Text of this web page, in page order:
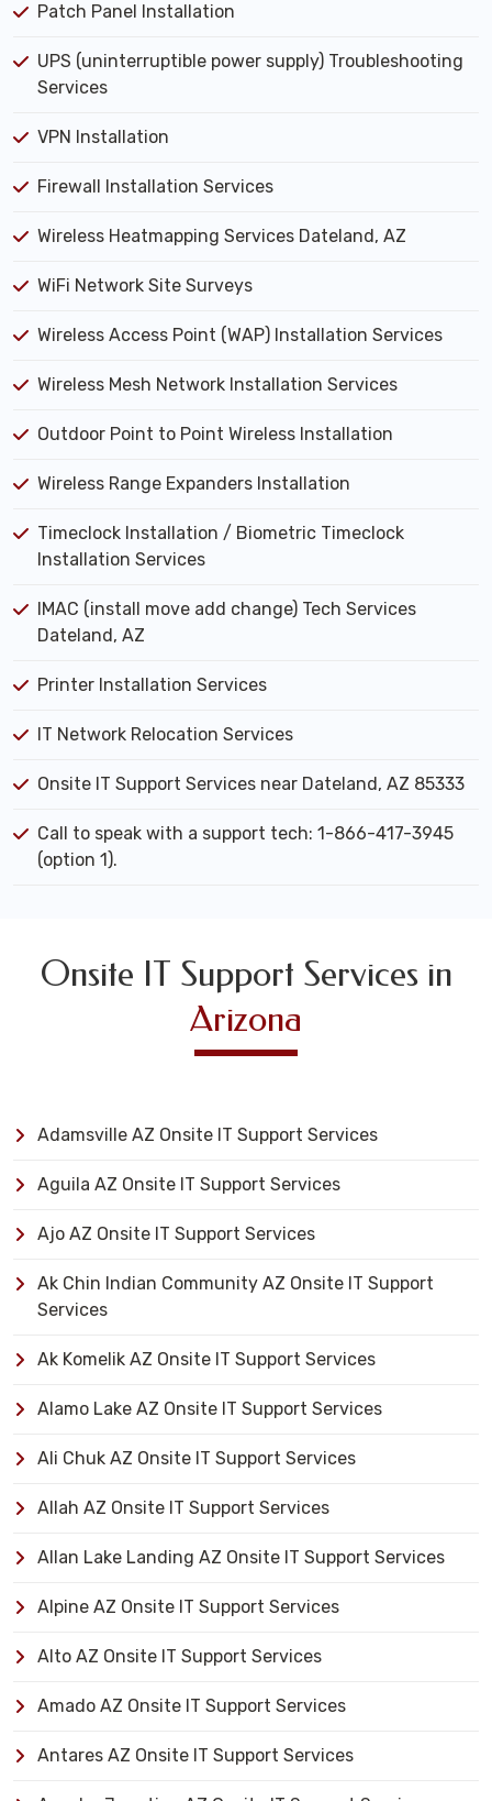
Patch Panel Installation
UPS (uninterruptible power supply) Troubleshooting
Services
VPN Installation
Firewall Installation Services
Wireless Heatmapping Services Dateland, AZ
WiFi Network Site Surveys
Wireless Access Point (WAP) Installation Services
Wireless Mesh Network Installation Services
Outdoor Point to Point Wireless Installation
Wireless Range Expanders Installation
Timeclock Installation / Biometric Timeclock
Installation Services
IMAC (install move add change) Tech Services
Dateland, AZ
Printer Installation Services
IT Network Relocation Services
Onsite IT Support Services near Dateland, AZ 85333
Call to speak with a support tech: 1-866-417-3945
(option 1).
Onsite IT Support Services in
Arizona
Adamsville AZ Onsite IT Support Services
Aguila AZ Onsite IT Support Services
Ajo AZ Onsite IT Support Services
Ak Chin Indian Community AZ Onsite IT Support
Services
Ak Komelik AZ Onsite IT Support Services
Alamo Lake AZ Onsite IT Support Services
Ali Chuk AZ Onsite IT Support Services
Allah AZ Onsite IT Support Services
Allan Lake Landing AZ Onsite IT Support Services
Alpine AZ Onsite IT Support Services
Alto AZ Onsite IT Support Services
Amado AZ Onsite IT Support Services
Antares AZ Onsite IT Support Services